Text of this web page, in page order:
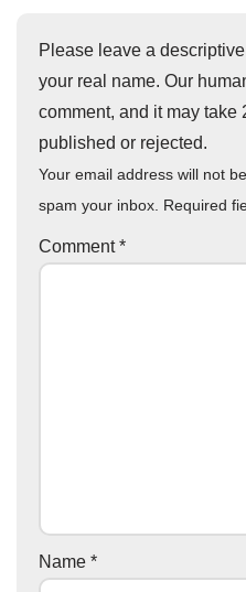
Please leave a
your real name. Our
comment, and it may take
published or rejected.
Your email address will not
spam your inbox. Required
Comment*
Name *